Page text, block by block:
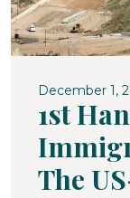
December 1,
1st
The